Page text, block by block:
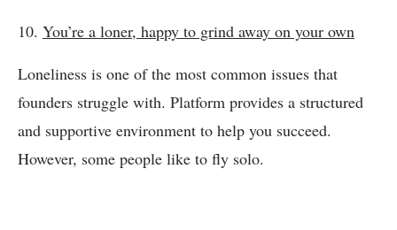
10. You’re a loner, happy to grind away on your own
Loneliness is one of the most common issues that
founders struggle with. Platform provides a structured
and supportive environment to help you succeed.
However, some people like to fly solo.